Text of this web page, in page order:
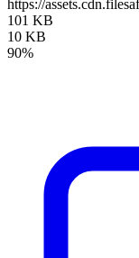
https://
101 KB
10 KB
90%